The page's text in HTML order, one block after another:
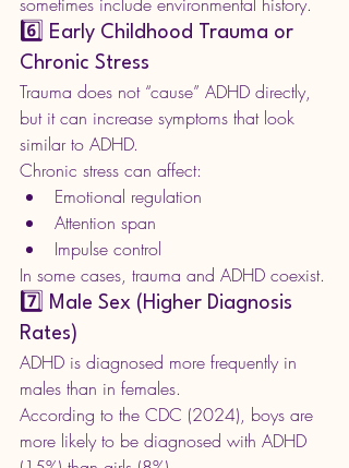
6️⃣ Early Childhood Trauma or
Chronic Stress
Trauma does not “cause” ADHD directly,
but it can increase symptoms that look
similar to ADHD.
Chronic stress can affect:
Emotional regulation
Attention span
Impulse control
In some cases, trauma and ADHD coexist.
7️⃣ Male Sex (Higher Diagnosis
Rates)
ADHD is diagnosed more frequently in
males than in females.
According to the CDC (2024), boys are
more likely to be diagnosed with ADHD